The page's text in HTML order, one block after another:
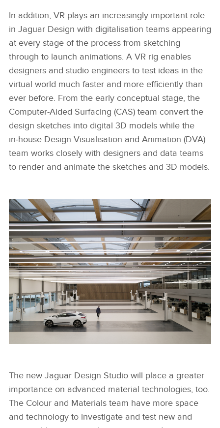
In addition, VR plays an increasingly important role
in Jaguar Design with digitalisation teams appearing
at every stage of the process from sketching
through to launch animations. A VR rig enables
designers and studio engineers to test ideas in the
virtual world much faster and more efficiently than
ever before. From the early conceptual stage, the
Computer‑Aided Surfacing (CAS) team convert the
design sketches into digital 3D models while the
in‑house Design Visualisation and Animation (DVA)
team works closely with designers and data teams
to render and animate the sketches and 3D models.
The new Jaguar Design Studio will place a greater
importance on advanced material technologies, too.
The Colour and Materials team have more space
and technology to investigate and test new and